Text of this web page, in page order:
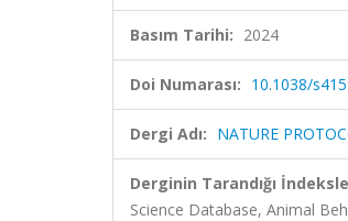
Basım Tarihi: 2024
Doi Numarası: 10.1038/
Dergi Adı: NATURE
Derginin Tarandığı
Science Database, Animal